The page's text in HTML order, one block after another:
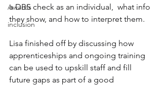
Awards
inclusion
a DBS check as an individual,  what info
they show, and how to interpret them.
Lisa finished off by discussing how
apprenticeships and ongoing training
can be used to upskill staff and fill
future gaps as part of a good